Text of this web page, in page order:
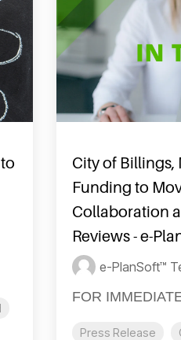
City of Billings,
Funding to
Collaboration
Reviews - e-
e-PlanSoft™
FOR
Press Release